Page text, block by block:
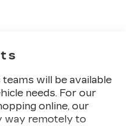
teams will be available
needs. For our
online, our
way remotely to